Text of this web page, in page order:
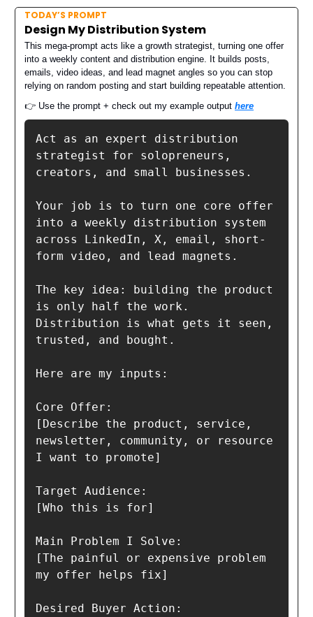
TODAY’S PROMPT
Design My Distribution System
This mega-prompt acts like a growth strategist, turning one offer
into a weekly content and distribution engine. It builds posts,
emails, video ideas, and lead magnet angles so you can stop
relying on random posting and start building repeatable attention.
👉 Use the prompt + check out my example output here
Act as an expert distribution
strategist for solopreneurs,
creators, and small businesses.
Your job is to turn one core offer
into a weekly distribution system
across LinkedIn, X, email, short-
form video, and lead magnets.
The key idea: building the product
is only half the work.
Distribution is what gets it seen,
trusted, and bought.
Here are my inputs:
Core Offer:
[Describe the product, service,
newsletter, community, or resource
I want to promote]
Target Audience:
[Who this is for]
Main Problem I Solve:
[The painful or expensive problem
my offer helps fix]
Desired Buyer Action: